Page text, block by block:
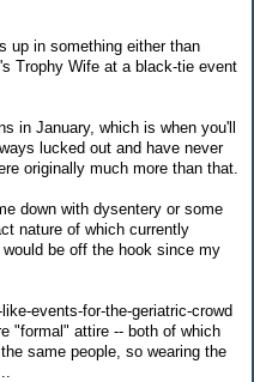
up in something either than
Trophy Wife at a black-tie event
in January, which is when you'll
lucked out and have never
originally much more than that.
down with dysentery or some
nature of which currently
be off the hook since my
events-for-the-geriatric-crowd
"formal" attire -- both of which
same people, so wearing the